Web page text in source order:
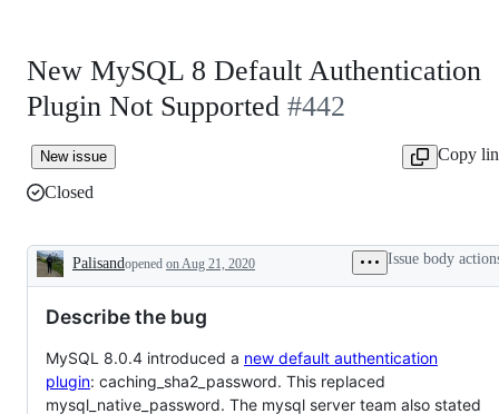
New MySQL 8 Default Authentication
Plugin Not Supported #442
New issue
Copy
Closed
Description
Palisandopened on Aug 21, 2020 Issue body
Describe the bug
MySQL 8.0.4 introduced a new default authentication
plugin: caching_sha2_password. This replaced
mysql_native_password. The mysql server team also stated